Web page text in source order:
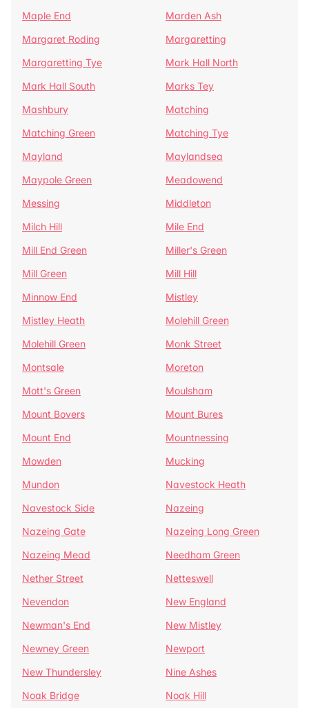
Maple End
Marden Ash
Margaret Roding
Margaretting
Margaretting Tye
Mark Hall North
Mark Hall South
Marks Tey
Mashbury
Matching
Matching Green
Matching Tye
Mayland
Maylandsea
Maypole Green
Meadowend
Messing
Middleton
Milch Hill
Mile End
Mill End Green
Miller's Green
Mill Green
Mill Hill
Minnow End
Mistley
Mistley Heath
Molehill Green
Molehill Green
Monk Street
Montsale
Moreton
Mott's Green
Moulsham
Mount Bovers
Mount Bures
Mount End
Mountnessing
Mowden
Mucking
Mundon
Navestock Heath
Navestock Side
Nazeing
Nazeing Gate
Nazeing Long Green
Nazeing Mead
Needham Green
Nether Street
Netteswell
Nevendon
New England
Newman's End
New Mistley
Newney Green
Newport
New Thundersley
Nine Ashes
Noak Bridge
Noak Hill